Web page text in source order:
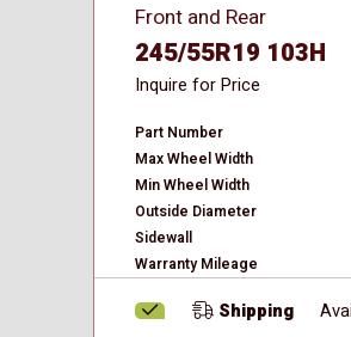
Front and Rear
245/55R19 103H
Inquire for Price
Part Number
Max Wheel Width
Min Wheel Width
Outside Diameter
Sidewall
Warranty Mileage
Shipping